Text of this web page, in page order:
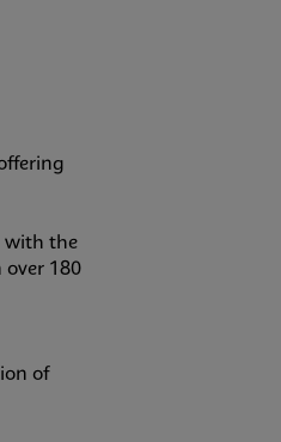
with the
180
of